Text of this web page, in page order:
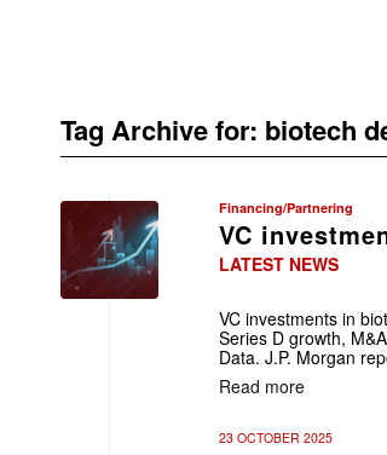
Tag Archive for: biotech
Financing/Partnering
VC
LATEST NEWS
VC investments in
Series D growth,
Data. J.P. Morgan
Read more
23 OCTOBER 2025